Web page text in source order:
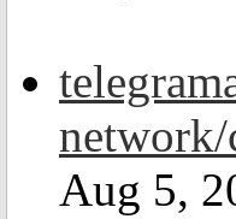
network/
Aug 5,